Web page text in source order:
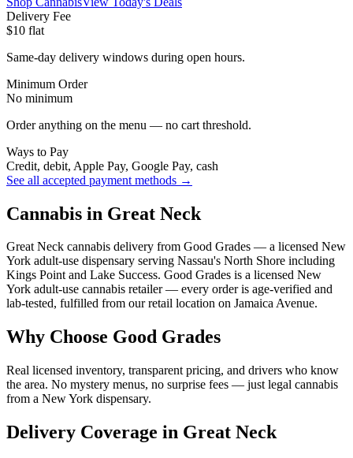
Delivery Fee
$10 flat
Same-day delivery windows during open hours.
Minimum Order
No minimum
Order anything on the menu — no cart threshold.
Ways to Pay
Credit, debit, Apple Pay, Google Pay, cash
See all accepted payment methods →
Cannabis in Great Neck
Great Neck cannabis delivery from Good Grades — a licensed New
York adult-use dispensary serving Nassau's North Shore including
Kings Point and Lake Success. Good Grades is a licensed New
York adult-use cannabis retailer — every order is age-verified and
lab-tested, fulfilled from our retail location on Jamaica Avenue.
Why Choose Good Grades
Real licensed inventory, transparent pricing, and drivers who know
the area. No mystery menus, no surprise fees — just legal cannabis
from a New York dispensary.
Delivery Coverage in Great Neck